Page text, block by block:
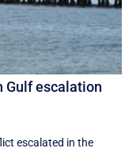
Gulf escalation
escalated in the